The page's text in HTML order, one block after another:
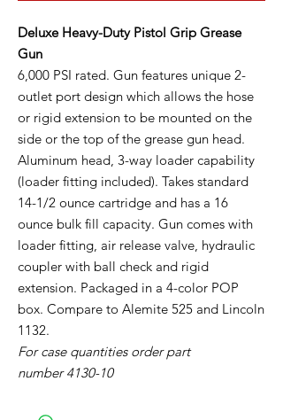
Deluxe Heavy-Duty Pistol Grip Grease
Gun
6,000 PSI rated. Gun features unique 2-
outlet port design which allows the hose
or rigid extension to be mounted on the
side or the top of the grease gun head.
Aluminum head, 3-way loader capability
(loader fitting included). Takes standard
14-1/2 ounce cartridge and has a 16
ounce bulk fill capacity. Gun comes with
loader fitting, air release valve, hydraulic
coupler with ball check and rigid
extension. Packaged in a 4-color POP
box. Compare to Alemite 525 and Lincoln
1132.
For case quantities order part
number 4130-10